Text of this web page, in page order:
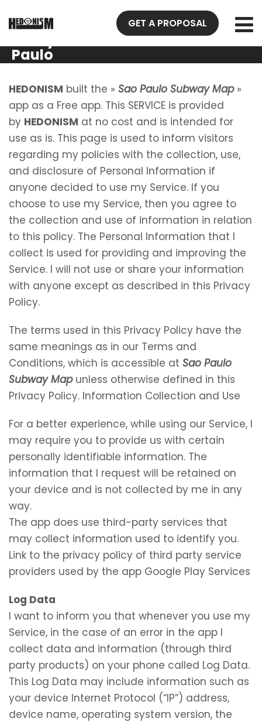
GET A PROPOSAL
Privacy
Paulo
Subway
Map
HEDONISM built the » Sao Paulo Subway Map»
app as a Free app. This SERVICE is provided
by HEDONISM at no cost and is intended for
use as is. This page is used to inform visitors
regarding my policies with the collection, use,
and disclosure of Personal Information if
anyone decided to use my Service. If you
choose to use my Service, then you agree to
the collection and use of information in relation
to this policy. The Personal Information that I
collect is used for providing and improving the
Service. I will not use or share your information
with anyone except as described in this Privacy
Policy.
The terms used in this Privacy Policy have the
same meanings as in our Terms and
Conditions, which is accessible at Sao Paulo
Subway Mapunless otherwise defined in this
Privacy Policy. Information Collection and Use
For a better experience, while using our Service, I
may require you to provide us with certain
personally identifiable information. The
information that I request will be retained on
your device and is not collected by me in any
way.
The app does use third-party services that
may collect information used to identify you.
Link to the privacy policy of third party service
providers used by the app Google Play Services
Log Data
I want to inform you that whenever you use my
Service, in the case of an error in the app I
collect data and information (through third
party products) on your phone called Log Data.
This Log Data may include information such as
your device Internet Protocol (“IP”) address,
device name, operating system version, the